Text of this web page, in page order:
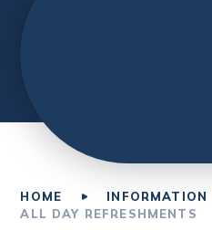
HOME INFORMATION
ALL DAY REFRESHMENTS